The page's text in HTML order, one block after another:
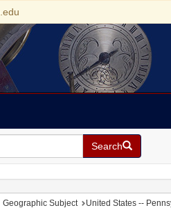
Search
constraint Date sim: 1848-12-19
Geographic Subject United States --